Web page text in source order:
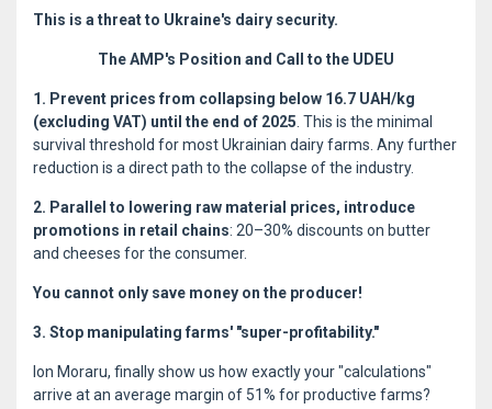
This is a threat to Ukraine's dairy security.
The AMP's Position and Call to the UDEU
1. Prevent prices from collapsing below 16.7 UAH/kg
(excluding VAT) until the end of 2025 . This is the minimal
survival threshold for most Ukrainian dairy farms. Any further
reduction is a direct path to the collapse of the industry.
2. Parallel to lowering raw material prices, introduce
promotions in retail chains: 20–30% discounts on butter
and cheeses for the consumer.
You cannot only save money on the producer!
3. Stop manipulating farms' "super-profitability."
Ion Moraru, finally show us how exactly your "calculations"
arrive at an average margin of 51% for productive farms?